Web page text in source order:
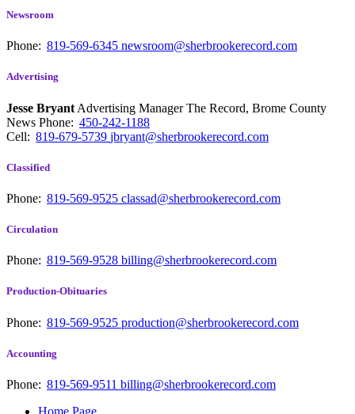
Newsroom
Phone: 819-569-6345 newsroom@sherbrookerecord.com
Advertising
Jesse Bryant Advertising Manager The Record, Brome County
News Phone: 450-242-1188
Cell: 819-679-5739 jbryant@sherbrookerecord.com
Classified
Phone: 819-569-9525 classad@sherbrookerecord.com
Circulation
Phone: 819-569-9528 billing@sherbrookerecord.com
Production-Obituaries
Phone: 819-569-9525 production@sherbrookerecord.com
Accounting
Phone: 819-569-9511 billing@sherbrookerecord.com
Home Page